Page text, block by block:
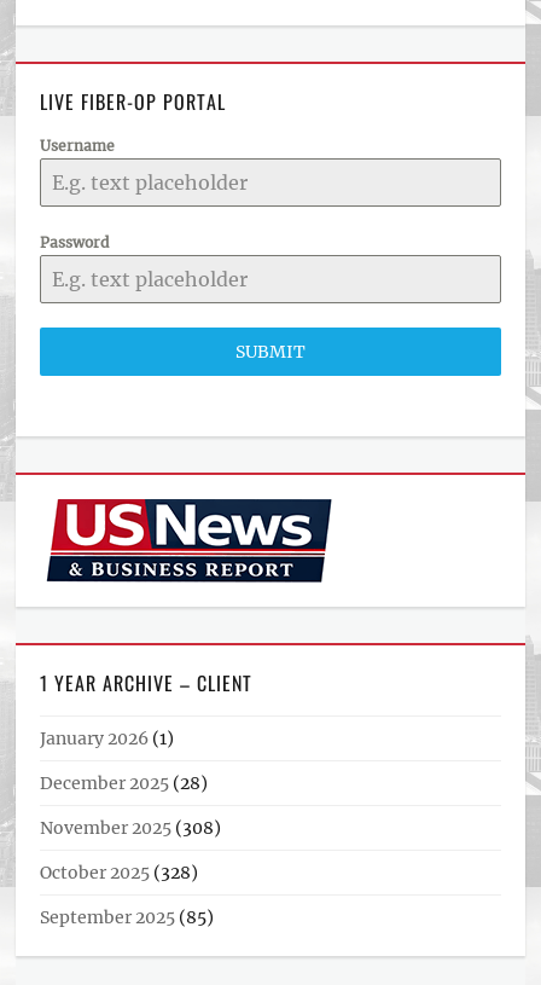
LIVE FIBER-OP PORTAL
Username
Password
SUBMIT
1 YEAR ARCHIVE – CLIENT
January 2026 (1)
December 2025 (28)
November 2025 (308)
October 2025 (328)
September 2025 (85)